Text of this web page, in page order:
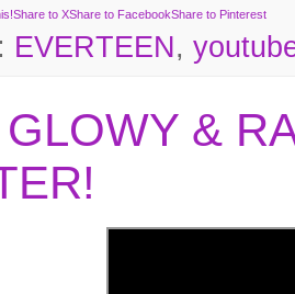
Share to XShare to FacebookShare to Pinterest
EVERTEEN,
&